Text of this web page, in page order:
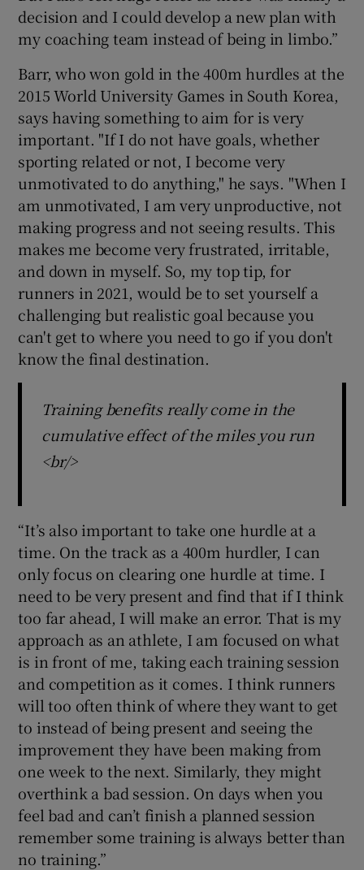
decision and I could develop a new plan with
my coaching team instead of being in limbo.”
Barr, who won gold in the 400m hurdles at the
2015 World University Games in South Korea,
says having something to aim for is very
important. "If I do not have goals, whether
sporting related or not, I become very
unmotivated to do anything," he says. "When I
am unmotivated, I am very unproductive, not
making progress and not seeing results. This
makes me become very frustrated, irritable,
and down in myself. So, my top tip, for
runners in 2021, would be to set yourself a
challenging but realistic goal because you
can't get to where you need to go if you don't
know the final destination.
Training benefits really come in the
cumulative effect of the miles you run
<br/>
“It’s also important to take one hurdle at a
time. On the track as a 400m hurdler, I can
only focus on clearing one hurdle at time. I
need to be very present and find that if I think
too far ahead, I will make an error. That is my
approach as an athlete, I am focused on what
is in front of me, taking each training session
and competition as it comes. I think runners
will too often think of where they want to get
to instead of being present and seeing the
improvement they have been making from
one week to the next. Similarly, they might
overthink a bad session. On days when you
feel bad and can’t finish a planned session
remember some training is always better than
no training.”